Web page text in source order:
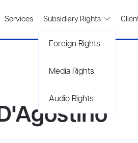
Services Subsidiary Rights
Foreign Rights
Media Rights
Audio Rights